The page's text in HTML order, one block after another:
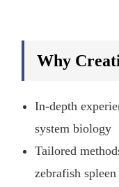
Why
In-depth
system biology
Tailored
zebrafish spleen